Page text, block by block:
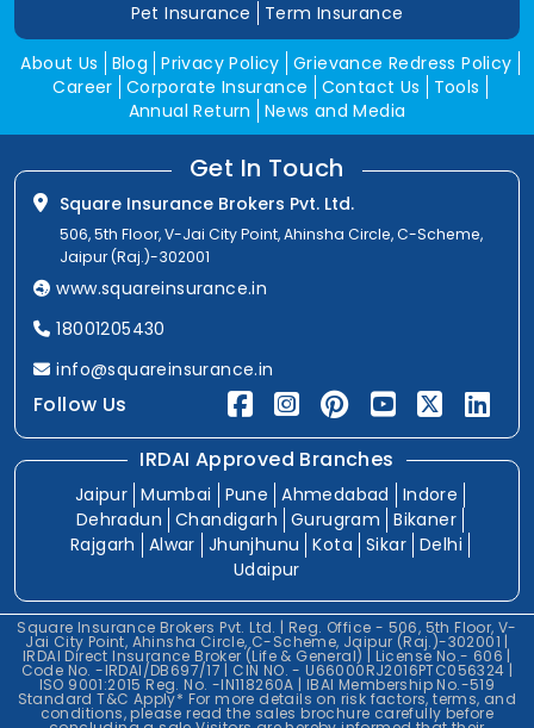
Pet Insurance
Term Insurance
About Us Blog Privacy Policy Grievance Redress Policy
Career Corporate Insurance Contact Us
Tools
Annual Return
News and Media
Get In Touch
Square Insurance Brokers Pvt. Ltd.
506, 5th Floor, V-Jai City Point, Ahinsha Circle, C-Scheme,
Jaipur (Raj.)-302001
www.squareinsurance.in
18001205430
info@squareinsurance.in
Follow Us
IRDAI Approved Branches
Jaipur Mumbai Pune Ahmedabad
Indore
Dehradun
Chandigarh Gurugram
Bikaner
Rajgarh
Alwar Jhunjhunu Kota Sikar Delhi
Udaipur
Square Insurance Brokers Pvt. Ltd. | Reg. Office - 506, 5th Floor, V-
Jai City Point, Ahinsha Circle, C-Scheme, Jaipur (Raj.)-302001 |
IRDAI Direct Insurance Broker (Life & General) | License No.- 606 |
Code No. -IRDAI/DB697/17 | CIN NO. - U66000RJ2016PTC056324 |
ISO 9001:2015 Reg. No. -IN118260A | IBAI Membership No.-519
Standard T&C Apply* For more details on risk factors, terms, and
conditions, please read the sales brochure carefully before